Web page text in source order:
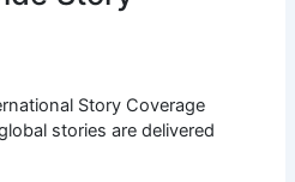
Story Coverage
stories are delivered